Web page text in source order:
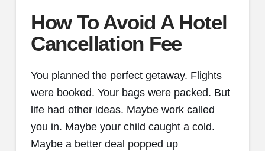
How To Avoid A Hotel
Cancellation Fee
You planned the perfect getaway. Flights
were booked. Your bags were packed. But
life had other ideas. Maybe work called
you in. Maybe your child caught a cold.
Maybe a better deal popped up